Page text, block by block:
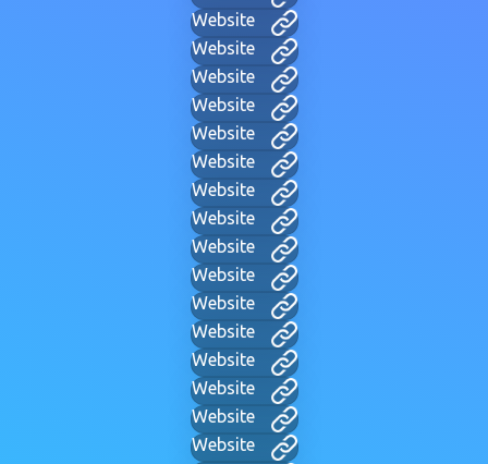
Website
Website
Website
Website
Website
Website
Website
Website
Website
Website
Website
Website
Website
Website
Website
Website